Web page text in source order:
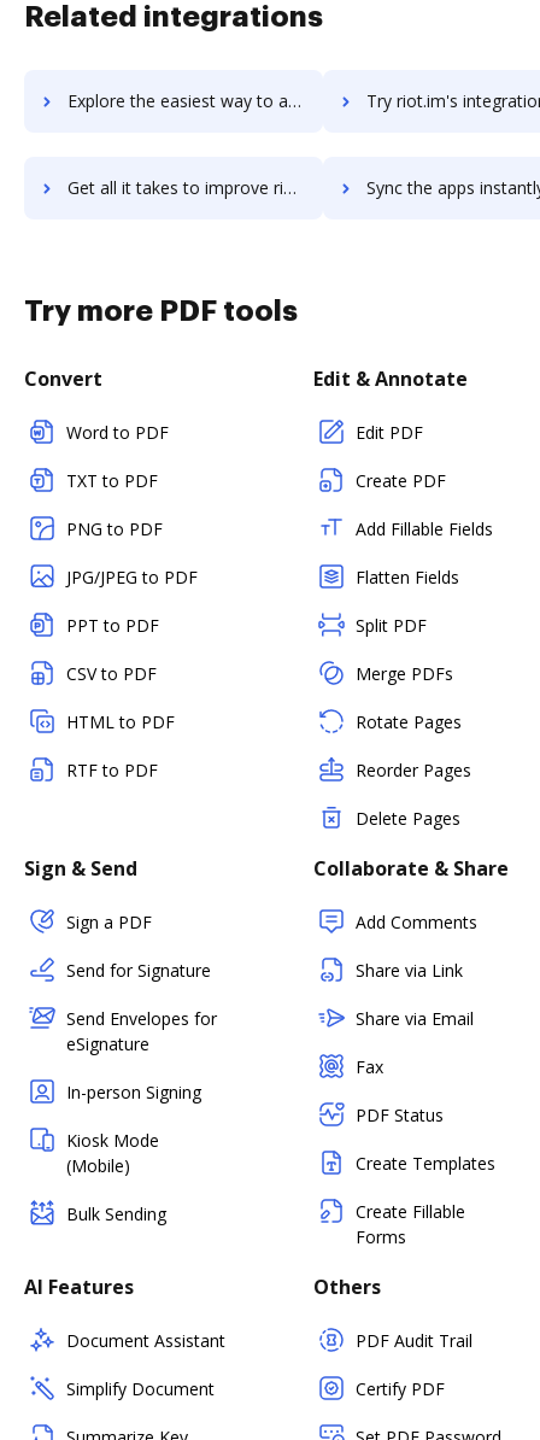
Related integrations
Explore the easiest way to archive documents to Riot using DocHub integration Try riot.im's integration with DocHub to save
Get all it takes to improve riot.im workflows through DocHub integration Sync the apps instantly and import documents from riot.im to
Try more PDF tools
Convert
Word to PDF
TXT to PDF
PNG to PDF
JPG/JPEG to PDF
PPT to PDF
CSV to PDF
HTML to PDF
RTF to PDF
Edit & Annotate
Edit PDF
Create PDF
Add Fillable Fields
Flatten Fields
Split PDF
Merge PDFs
Rotate Pages
Reorder Pages
Delete Pages
Sign & Send
Sign a PDF
Send for Signature
Send Envelopes for
eSignature
In-person Signing
Kiosk Mode
(Mobile)
Bulk Sending
Collaborate & Share
Add Comments
Share via Link
Share via Email
Fax
PDF Status
Create Templates
Create Fillable
Forms
AI Features
Document Assistant
Simplify Document
Others
PDF Audit Trail
Certify PDF